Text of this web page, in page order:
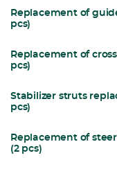
Replacement of
pcs)
Replacement of
pcs)
Stabilizer struts
pcs)
Replacement of
(2 pcs)